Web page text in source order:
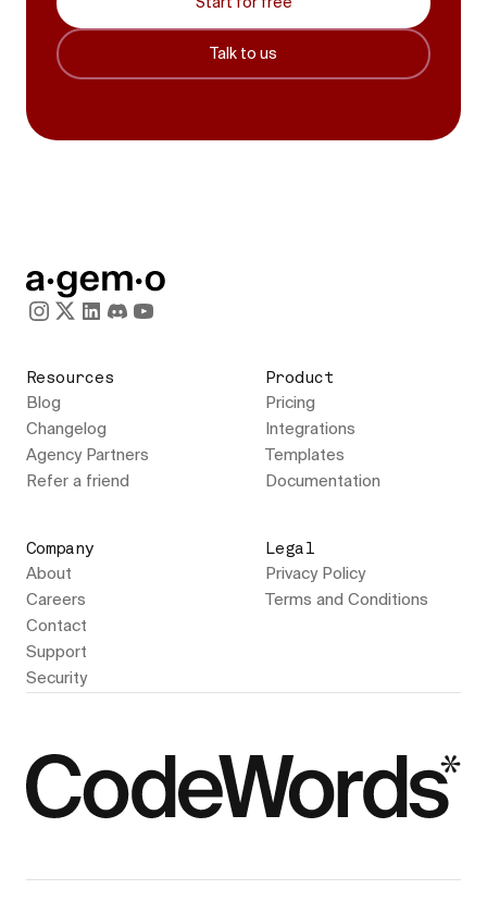
Talk to us
Resources
Blog
Changelog
Agency Partners
Refer a friend
Product
Pricing
Integrations
Templates
Documentation
Company
About
Careers
Contact
Support
Security
Legal
Privacy Policy
Terms and Conditions